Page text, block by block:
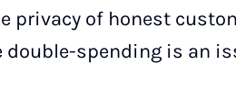
privacy of honest
spending is an